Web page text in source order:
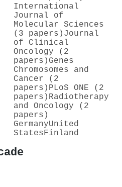
International
Journal of
Molecular Sciences
(3 papers) Journal
of Clinical
Oncology (2
papers) Genes
Chromosomes and
Cancer (2
papers) PLoS ONE (2
papers) Radiotherapy
and Oncology (2
papers)
GermanyUnited
States Finland